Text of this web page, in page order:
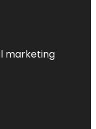
marketing